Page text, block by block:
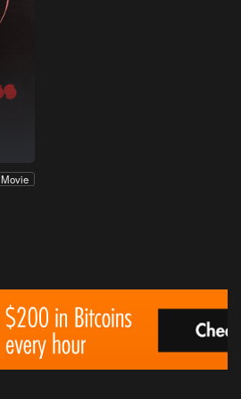
Movie